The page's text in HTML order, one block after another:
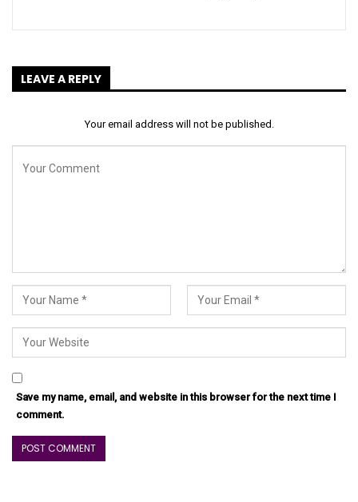
LEAVE A REPLY
Your email address will not be published.
Save my name, email, and website in this browser for the next time I
comment.